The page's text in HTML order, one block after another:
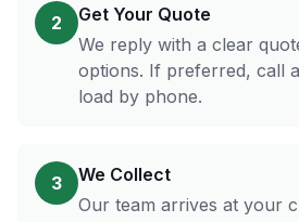
2
Get Your Quote
We reply with a clear
options. If preferred, call
load by phone.
3
We Collect
Our team arrives at your